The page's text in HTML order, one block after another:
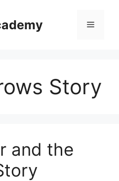
Menu
Story
and the